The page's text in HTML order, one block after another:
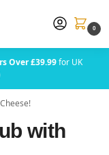
0
Over £39.99for UK
with